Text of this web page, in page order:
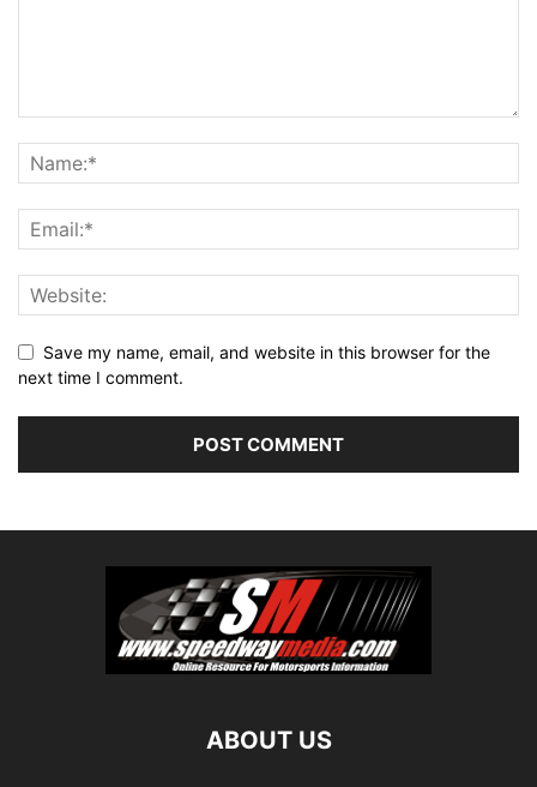
Save my name, email, and website in this browser for the
next time I comment.
ABOUT US